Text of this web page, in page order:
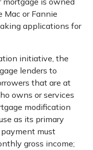
Mac or Fannie
applications for
initiative, the
lenders to
that are at
owns or services
modification
as its primary
must
gross income;